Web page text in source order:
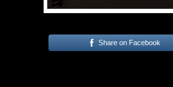
Share on Facebook